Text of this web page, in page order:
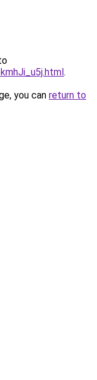
.
you can return to